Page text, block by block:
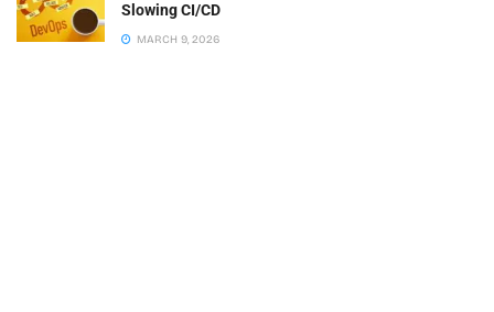
Slowing CI/CD
MARCH 9, 2026